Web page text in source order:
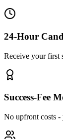
24-Hour
Receive your first
Success-Fee
No upfront costs